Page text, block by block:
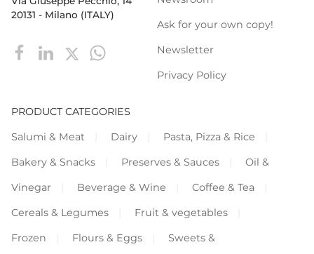
20131 - Milano (ITALY)
Ask for your own copy!
Newsletter
Privacy Policy
PRODUCT CATEGORIES
Salumi & Meat
Dairy
Pasta, Pizza & Rice
Bakery & Snacks
Preserves & Sauces
Oil &
Vinegar
Beverage & Wine
Coffee & Tea
Cereals & Legumes
Fruit & vegetables
Frozen
Flours & Eggs
Sweets &